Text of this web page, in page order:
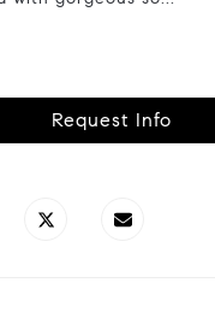
Request Info